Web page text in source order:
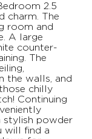
2.5
charm. The
room and
A large
counter-
The
the walls, and
chilly
Continuing
stylish powder
will find a